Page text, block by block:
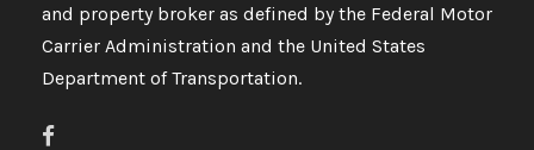
and property broker as defined by the Federal Motor
Carrier Administration and the United States
Department of Transportation.